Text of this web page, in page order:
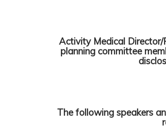
Activity Medical Director/
planning committee
The following speakers